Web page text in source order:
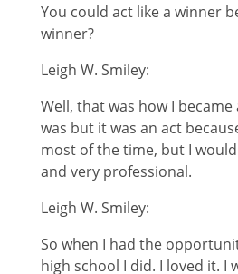
You could act like a winner
winner?
Leigh W. Smiley:
Well, that was how I became
was but it was an act
most of the time, but I
and very professional.
Leigh W. Smiley:
So when I had the
high school I did. I loved it. I